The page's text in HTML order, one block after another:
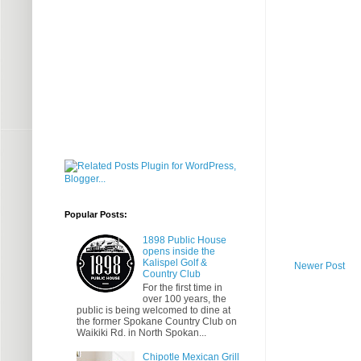
Newer Post
Popular Posts:
1898 Public House
opens inside the
Kalispel Golf &
Country Club
For the first time in
over 100 years, the
public is being welcomed to dine at
the former Spokane Country Club on
Waikiki Rd. in North Spokan...
Chipotle Mexican Grill